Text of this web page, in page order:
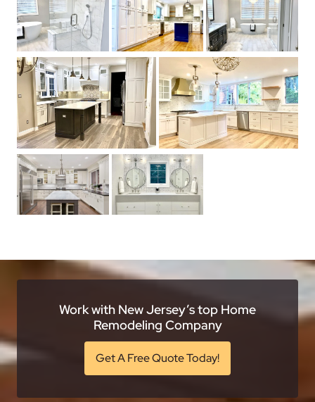
Work with New Jersey’s top Home
Remodeling Company
Get A Free Quote Today!